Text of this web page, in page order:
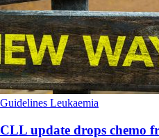
Guidelines Leukaemia
CLL update drops chemo